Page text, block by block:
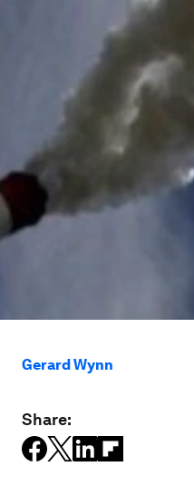
Gerard Wynn
Share: